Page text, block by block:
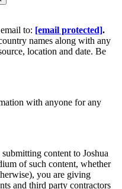
to: [email protected].
names along with any
location and date. Be
with anyone for any
content to Joshua
of such content, whether
you are giving
and third party contractors